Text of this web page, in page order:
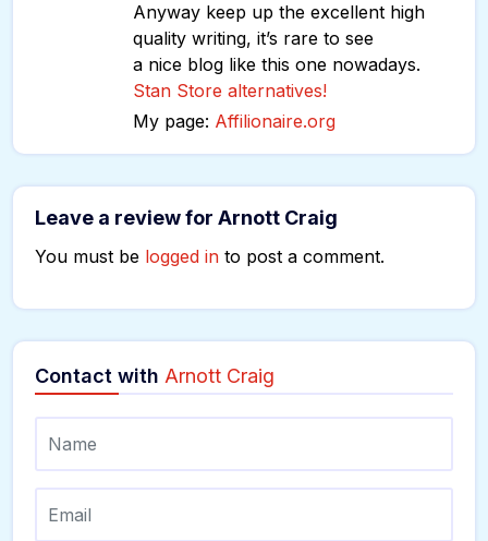
Anyway keep up the excellent high
quality writing, it’s rare to see
a nice blog like this one nowadays.
Stan Store alternatives!
My page: Affilionaire.org
Leave a review for Arnott Craig
You must be logged in to post a comment.
Contact with Arnott Craig